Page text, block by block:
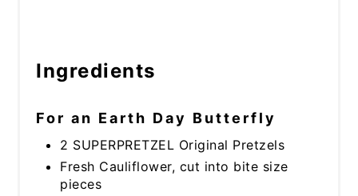
Ingredients
For an Earth Day Butterfly
2 SUPERPRETZEL Original Pretzels
Fresh Cauliflower, cut into bite size
pieces